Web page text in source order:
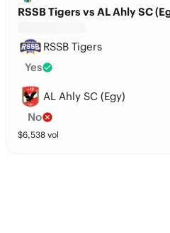
RSSB Tigers vs AL Ahly SC
RSSB Tigers
Yes
AL Ahly SC (Egy)
No
$6,538 vol